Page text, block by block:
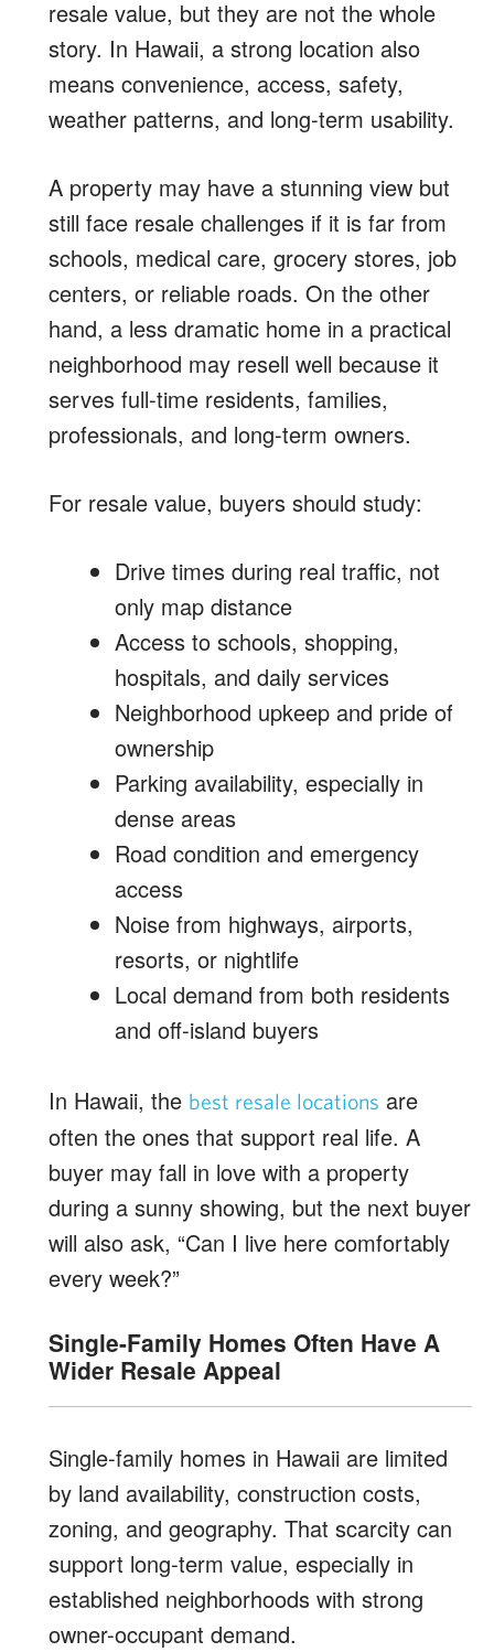
resale value, but they are not the whole
story. In Hawaii, a strong location also
means convenience, access, safety,
weather patterns, and long-term usability.
A property may have a stunning view but
still face resale challenges if it is far from
schools, medical care, grocery stores, job
centers, or reliable roads. On the other
hand, a less dramatic home in a practical
neighborhood may resell well because it
serves full-time residents, families,
professionals, and long-term owners.
For resale value, buyers should study:
Drive times during real traffic, not
only map distance
Access to schools, shopping,
hospitals, and daily services
Neighborhood upkeep and pride of
ownership
Parking availability, especially in
dense areas
Road condition and emergency
access
Noise from highways, airports,
resorts, or nightlife
Local demand from both residents
and off-island buyers
In Hawaii, the best resale locations are
often the ones that support real life. A
buyer may fall in love with a property
during a sunny showing, but the next buyer
will also ask, “Can I live here comfortably
every week?”
Single-Family Homes Often Have A
Wider Resale Appeal
Single-family homes in Hawaii are limited
by land availability, construction costs,
zoning, and geography. That scarcity can
support long-term value, especially in
established neighborhoods with strong
owner-occupant demand.